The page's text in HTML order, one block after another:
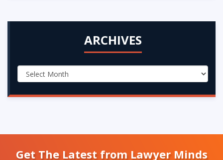
ARCHIVES
Get The Latest from Lawyer Minds